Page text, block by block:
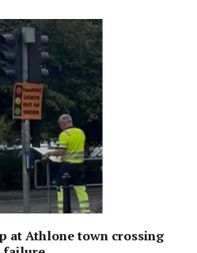
at Athlone town crossing